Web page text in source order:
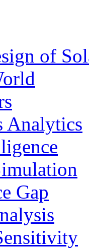
of
Analytics
Gap